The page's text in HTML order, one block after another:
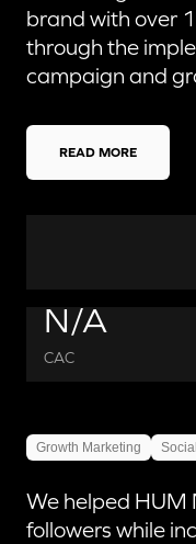
brand with over
through the
campaign and
READ MORE
N/A
CAC
Growth Marketing Social
We helped
followers while